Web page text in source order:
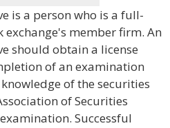
is a person who is a full-
member firm. An
should obtain a license
of an examination
of the securities
of Securities
Successful